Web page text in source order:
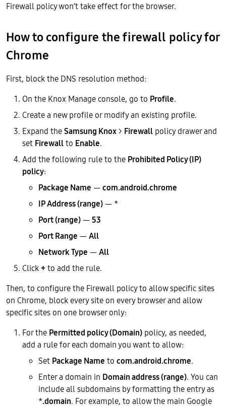
Firewall policy won’t take effect for the browser.
How to configure the firewall policy for
Chrome
First, block the DNS resolution method:
On the Knox Manage console, go to Profile.
Create a new profile or modify an existing profile.
Expand theSamsung Knox > Firewall policy drawer and
set Firewallto Enable.
Add the following rule to the Prohibited Policy (IP)
policy:
Package Name —com.android.chrome
IP Address (range)— *
Port (range)—53
Port Range —All
Network Type —All
Click+to add the rule.
Then, to configure the Firewall policy to allow specific sites
on Chrome, block every site on every browser and allow
specific sites on one browser only:
For the Permitted policy (Domain) policy, as needed,
add a rule for each domain you want to allow:
Set Package Name to com.android.chrome.
Enter a domain in Domain address (range). You can
include all subdomains by formatting the entry as
*.domain. For example, to allow the main Google